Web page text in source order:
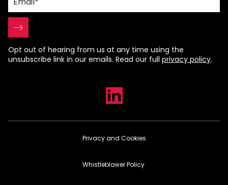
Opt out of hearing from us at any time using the
unsubscribe link in our emails. Read our full privacy policy.
Privacy and Cookies
Whistleblower Policy